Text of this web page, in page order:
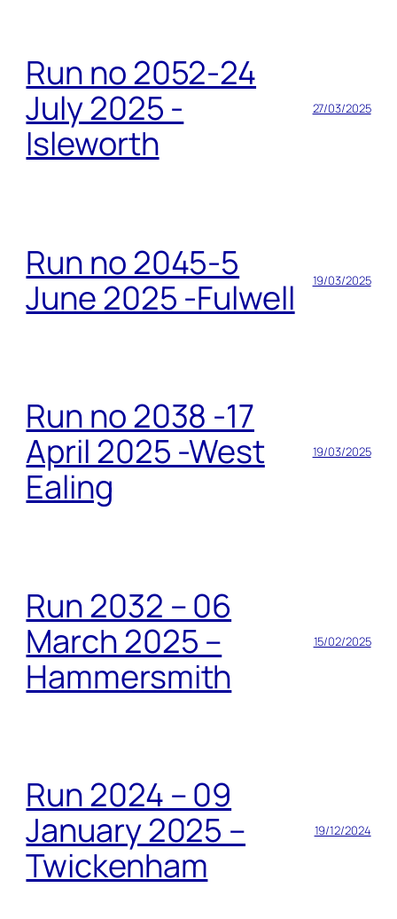
Run no 2052-24
July 2025 -
Isleworth
27/03/2025
Run no 2045-5
June 2025 -Fulwell
19/03/2025
Run no 2038 -17
April 2025 -West
Ealing
19/03/2025
Run 2032 – 06
March 2025 –
Hammersmith
15/02/2025
Run 2024 – 09
January 2025 –
Twickenham
19/12/2024